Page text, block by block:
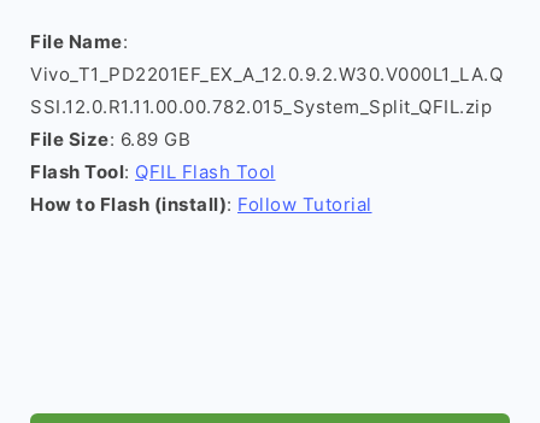
File Name:
Vivo_T1_PD2201EF_EX_A_12.0.9.2.W30.V000L1_LA.Q
SSI.12.0.R1.11.00.00.782.015_System_Split_QFIL.zip
File Size: 6.89 GB
Flash Tool: QFIL Flash Tool
How to Flash (install): Follow Tutorial